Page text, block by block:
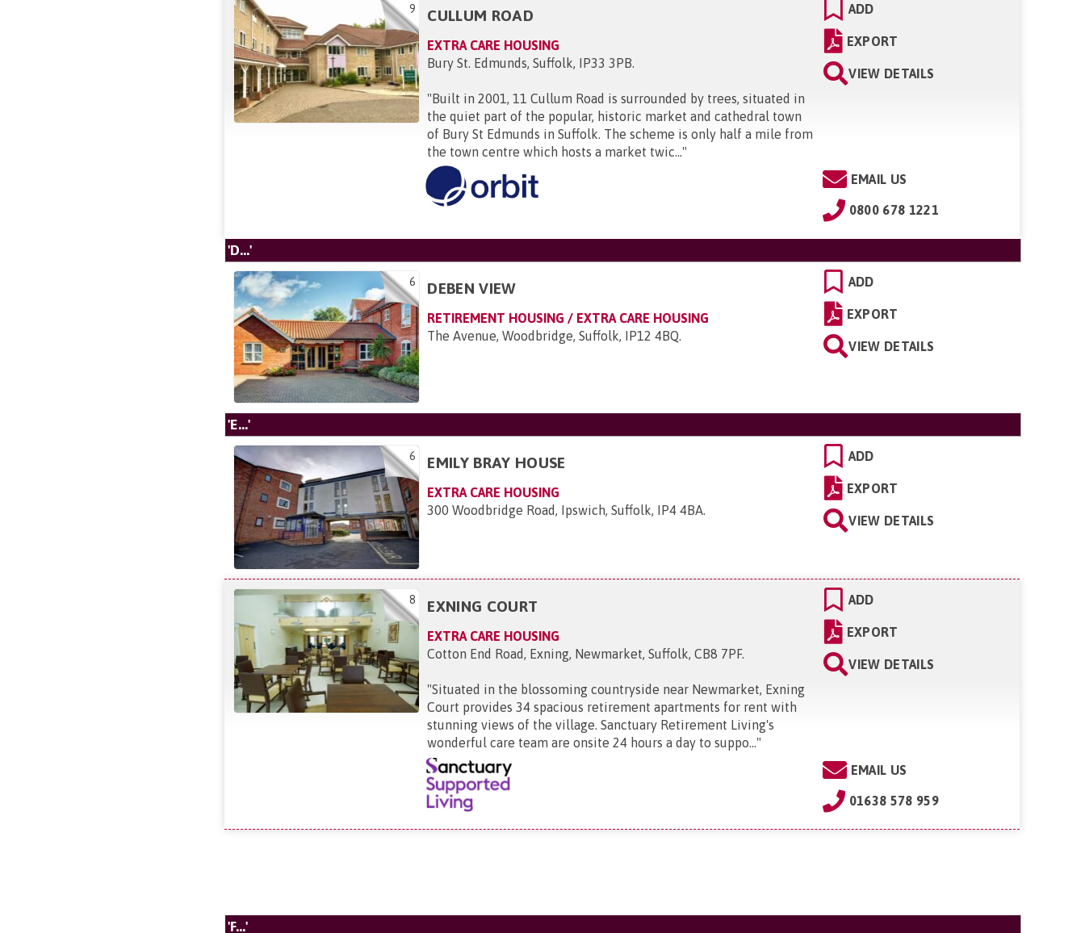
9 CULLUM ROAD
EXTRA CARE HOUSING
Bury St. Edmunds, Suffolk, IP33 3PB.
"Built in 2001, 11 Cullum Road is surrounded by trees, situated in
the quiet part of the popular, historic market and cathedral town
of Bury St Edmunds in Suffolk. The scheme is only half a mile from
the town centre which hosts a market twic..."
ADD
EXPORT
VIEW DETAILS
EMAIL US
0800 678 1221
'D...'
6 DEBEN VIEW
RETIREMENT HOUSING / EXTRA CARE HOUSING
The Avenue, Woodbridge, Suffolk, IP12 4BQ.
ADD
EXPORT
VIEW DETAILS
'E...'
6 EMILY BRAY HOUSE
EXTRA CARE HOUSING
300 Woodbridge Road, Ipswich, Suffolk, IP4 4BA.
ADD
EXPORT
VIEW DETAILS
8 EXNING COURT
EXTRA CARE HOUSING
Cotton End Road, Exning, Newmarket, Suffolk, CB8 7PF.
"Situated in the blossoming countryside near Newmarket, Exning
Court provides 34 spacious retirement apartments for rent with
stunning views of the village. Sanctuary Retirement Living's
wonderful care team are onsite 24 hours a day to suppo..."
ADD
EXPORT
VIEW DETAILS
EMAIL US
01638 578 959
'F...'